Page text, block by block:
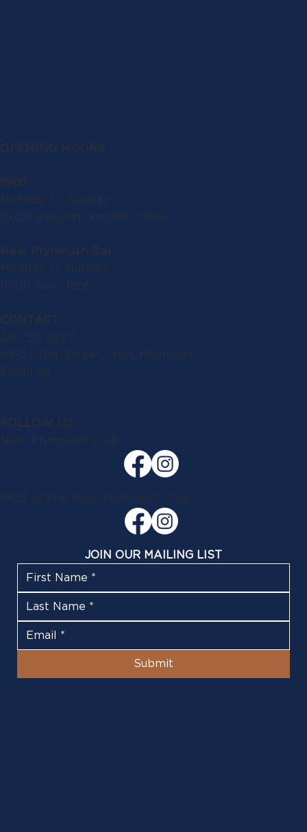
OPENING HOURS
1908
Monday to Sunday:
10.00 am until kitchen close
New Plymouth Bar
Monday to Sunday:
10.00 am - late
CONTACT
06 758 0927
49-57 Gill Street, New Plymouth
Email us
FOLLOW US
New Plymouth Club
1908 at the New Plymouth Club
JOIN OUR MAILING LIST
Submit